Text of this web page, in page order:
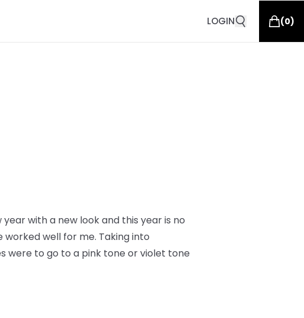
LOGIN (0)
with a new look and this year is no
well for me. Taking into
were to go to a pink tone or violet tone